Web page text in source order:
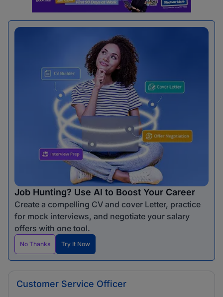
Job Hunting? Use AI to Boost Your Career
Create a compelling CV and cover Letter, practice
for mock interviews, and negotiate your salary
offers with one tool.
No Thanks Try It Now
Customer Service Officer